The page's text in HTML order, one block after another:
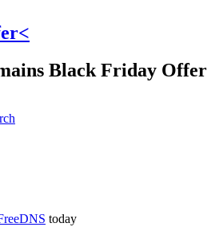
Black Friday Offer
today